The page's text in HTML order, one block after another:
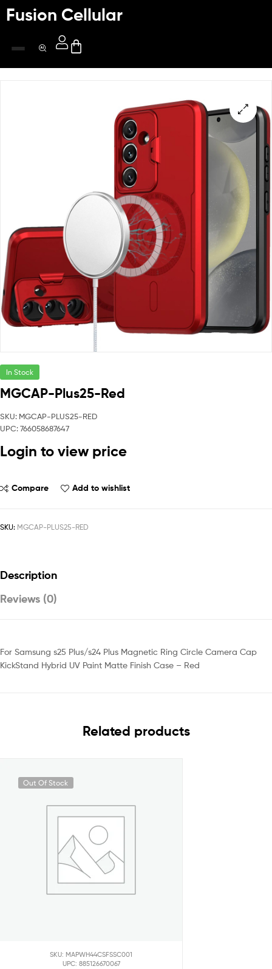
Fusion Cellular
In Stock
MGCAP-Plus25-Red
SKU: MGCAP-PLUS25-RED
UPC: 766058687647
Login to view price
Compare Add to wishlist
SKU: MGCAP-PLUS25-RED
Description
Reviews (0)
For Samsung s25 Plus/s24 Plus Magnetic Ring Circle Camera Cap
KickStand Hybrid UV Paint Matte Finish Case – Red
Related products
Out Of Stock
SKU: MAPWH44CSFSSC001
UPC: 885126670067